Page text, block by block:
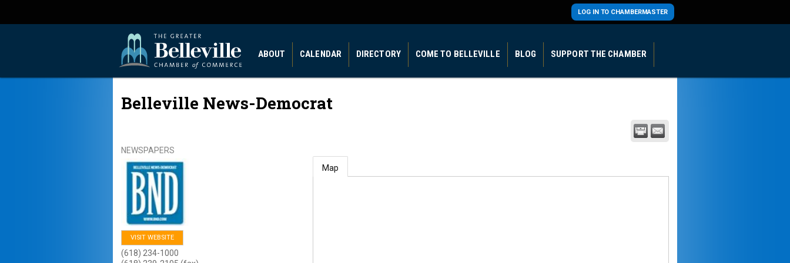
LOG IN TO CHAMBERMASTER
ABOUT CALENDAR DIRECTORY COME TO BELLEVILLE BLOG SUPPORT THE CHAMBER
Belleville News-Democrat
NEWSPAPERS
VISIT WEBSITE
(618) 234-1000
Map